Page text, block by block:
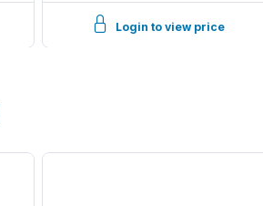
Login to view price